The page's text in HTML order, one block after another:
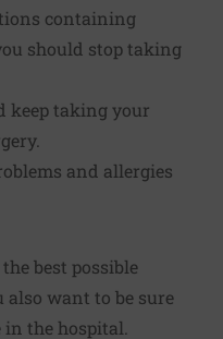
containing
should stop taking
keep taking your
and allergies
best possible
also want to be sure
the hospital.